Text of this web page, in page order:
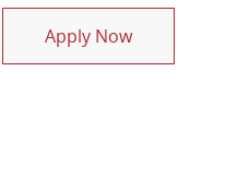
Apply NowPhysical